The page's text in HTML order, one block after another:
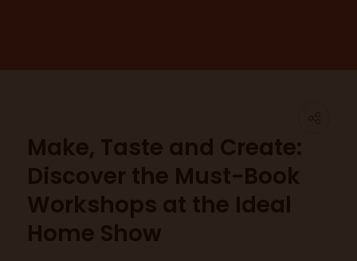
Make, Taste and Create:
Discover the Must-Book
Workshops at the Ideal
Home Show